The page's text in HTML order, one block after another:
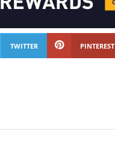
TWITTER PINTEREST